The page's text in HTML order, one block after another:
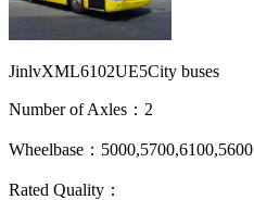
JinlvXML6102UE5City buses
Number of Axles：2
Wheelbase：5000,5700,6100,5600
Rated Quality：